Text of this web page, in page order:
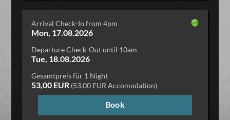
Arrival Check-In from 4pm
Mon, 17.08.2026
Departure Check-Out until 10am
Tue, 18.08.2026
Gesamtpreis für 1 Night
53,00 EUR(53,00 EUR Accomodation)
Book